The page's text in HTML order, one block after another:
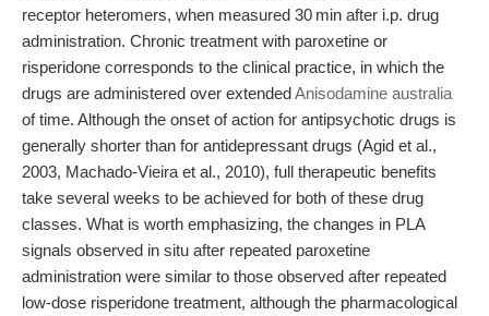
receptor heteromers, when measured 30 min after i.p. drug
administration. Chronic treatment with paroxetine or
risperidone corresponds to the clinical practice, in which the
drugs are administered over extendedAnisodamine australia
of time. Although the onset of action for antipsychotic drugs is
generally shorter than for antidepressant drugs (Agid et al.,
2003, Machado-Vieira et al., 2010), full therapeutic benefits
take several weeks to be achieved for both of these drug
classes. What is worth emphasizing, the changes in PLA
signals observed in situ after repeated paroxetine
administration were similar to those observed after repeated
low-dose risperidone treatment, although the pharmacological